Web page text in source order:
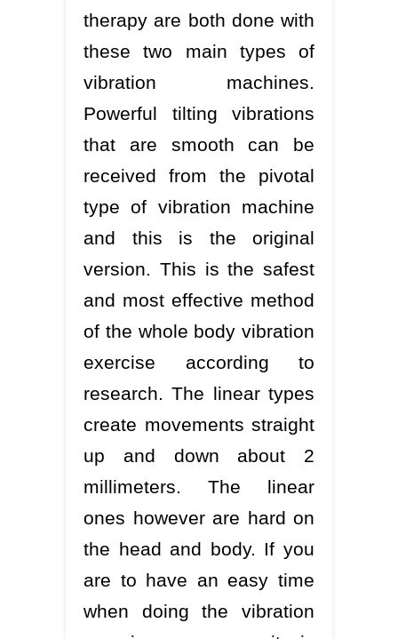
therapy are both done with
these two main types of
vibration machines.
Powerful tilting vibrations
that are smooth can be
received from the pivotal
type of vibration machine
and this is the original
version. This is the safest
and most effective method
of the whole body vibration
exercise according to
research. The linear types
create movements straight
up and down about 2
millimeters. The linear
ones however are hard on
the head and body. If you
are to have an easy time
when doing the vibration